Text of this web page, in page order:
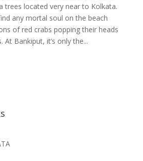
trees located very near to Kolkata.
any mortal soul on the beach
of red crabs popping their heads
Bankiput, it’s only the...